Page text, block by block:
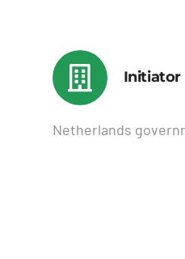
Initiator
Netherlands